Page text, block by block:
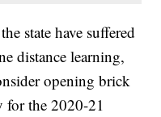
state have suffered
distance learning,
opening brick
for the 2020-21